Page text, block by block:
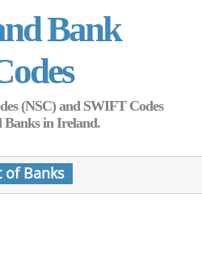
Bank
(NSC) and SWIFT Codes
Banks in Ireland.
of Banks